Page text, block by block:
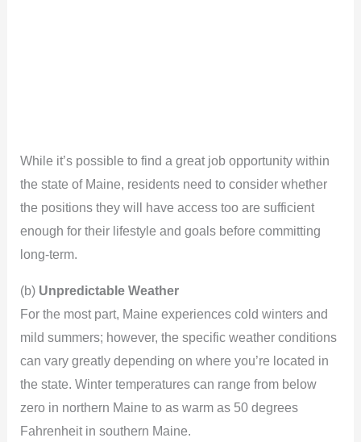
While it’s possible to find a great job opportunity within
the state of Maine, residents need to consider whether
the positions they will have access too are sufficient
enough for their lifestyle and goals before committing
long-term.
(b) Unpredictable Weather
For the most part, Maine experiences cold winters and
mild summers; however, the specific weather conditions
can vary greatly depending on where you’re located in
the state. Winter temperatures can range from below
zero in northern Maine to as warm as 50 degrees
Fahrenheit in southern Maine.